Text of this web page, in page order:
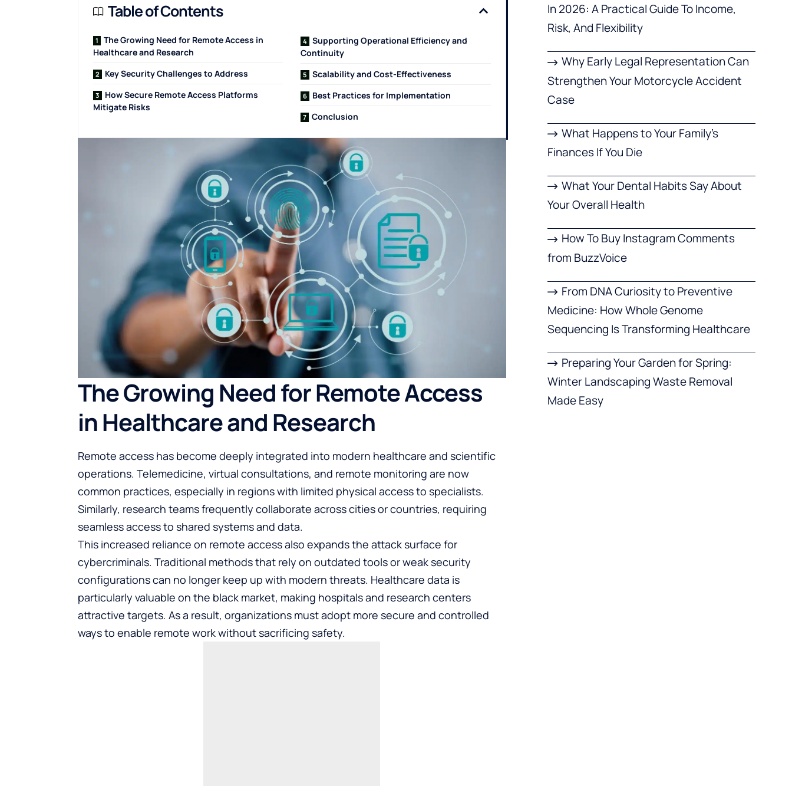
Table of Contents
The Growing Need for Remote Access in
Healthcare and Research
Key Security Challenges to Address
How Secure Remote Access Platforms
Mitigate Risks
Supporting Operational Efficiency and
Continuity
Scalability and Cost-Effectiveness
Best Practices for Implementation
Conclusion
The Growing Need for Remote Access
in Healthcare and Research
Remote access has become deeply integrated into modern healthcare and scientific
operations. Telemedicine, virtual consultations, and remote monitoring are now
common practices, especially in regions with limited physical access to specialists.
Similarly, research teams frequently collaborate across cities or countries, requiring
seamless access to shared systems and data.
This increased reliance on remote access also expands the attack surface for
cybercriminals. Traditional methods that rely on outdated tools or weak security
configurations can no longer keep up with modern threats. Healthcare data is
particularly valuable on the black market, making hospitals and research centers
attractive targets. As a result, organizations must adopt more secure and controlled
ways to enable remote work without sacrificing safety.
In 2026: A Practical Guide To Income,
Risk, And Flexibility
Why Early Legal Representation Can
Strengthen Your Motorcycle Accident
Case
What Happens to Your Family’s
Finances If You Die
What Your Dental Habits Say About
Your Overall Health
How To Buy Instagram Comments
from BuzzVoice
From DNA Curiosity to Preventive
Medicine: How Whole Genome
Sequencing Is Transforming Healthcare
Preparing Your Garden for Spring:
Winter Landscaping Waste Removal
Made Easy